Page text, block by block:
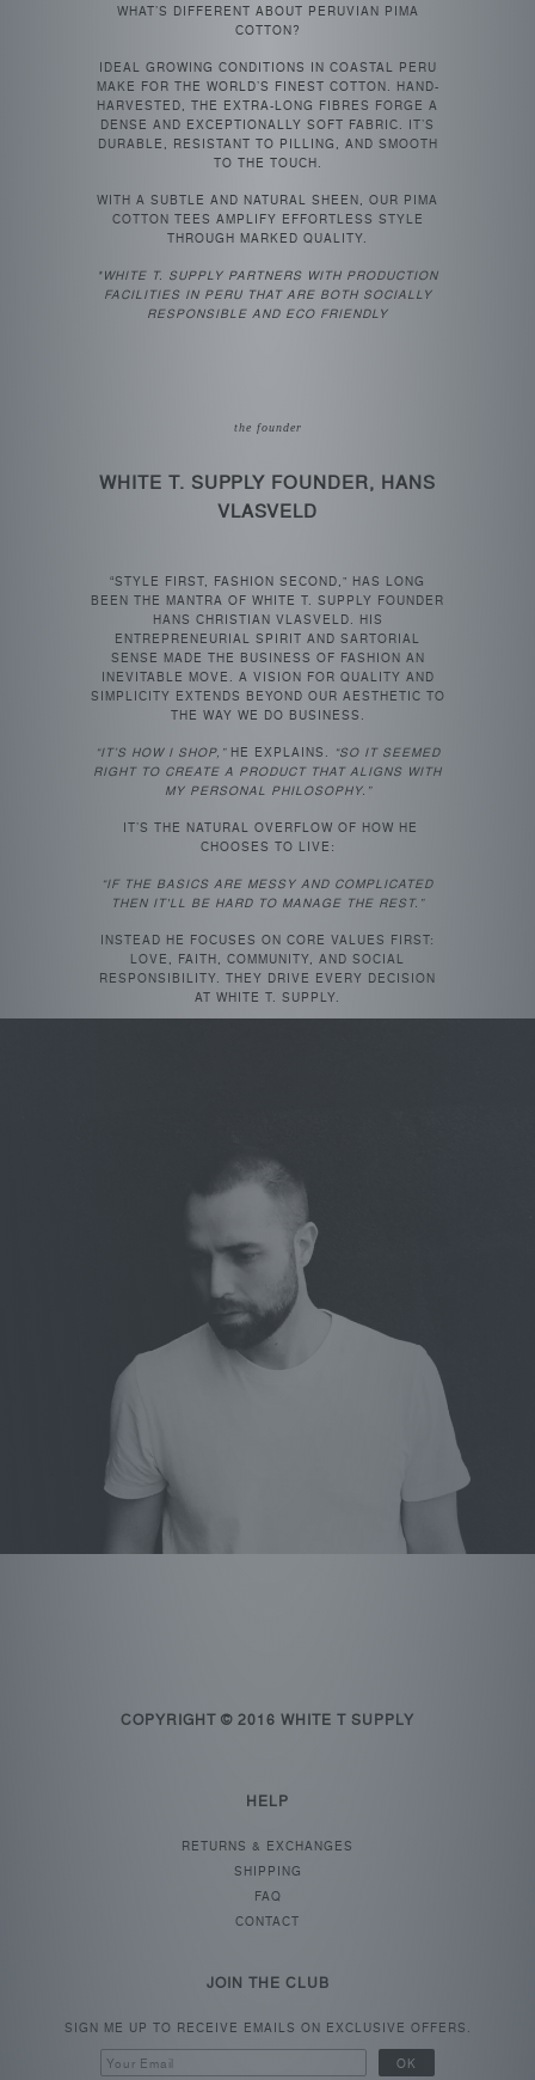
WHAT’S DIFFERENT ABOUT PERUVIAN PIMA
COTTON?
IDEAL GROWING CONDITIONS IN COASTAL PERU
MAKE FOR THE WORLD’S FINEST COTTON. HAND-
HARVESTED, THE EXTRA-LONG FIBRES FORGE A
DENSE AND EXCEPTIONALLY SOFT FABRIC. IT’S
DURABLE, RESISTANT TO PILLING, AND SMOOTH
TO THE TOUCH.
WITH A SUBTLE AND NATURAL SHEEN, OUR PIMA
COTTON TEES AMPLIFY EFFORTLESS STYLE
THROUGH MARKED QUALITY.
*WHITE T. SUPPLY PARTNERS WITH PRODUCTION
FACILITIES IN PERU THAT ARE BOTH SOCIALLY
RESPONSIBLE AND ECO FRIENDLY
the founder
WHITE T. SUPPLY FOUNDER, HANS
VLASVELD
“STYLE FIRST, FASHION SECOND,” HAS LONG
BEEN THE MANTRA OF WHITE T. SUPPLY FOUNDER
HANS CHRISTIAN VLASVELD. HIS
ENTREPRENEURIAL SPIRIT AND SARTORIAL
SENSE MADE THE BUSINESS OF FASHION AN
INEVITABLE MOVE. A VISION FOR QUALITY AND
SIMPLICITY EXTENDS BEYOND OUR AESTHETIC TO
THE WAY WE DO BUSINESS.
“IT’S HOW I SHOP,”HE EXPLAINS. “SO IT SEEMED
RIGHT TO CREATE A PRODUCT THAT ALIGNS WITH
MY PERSONAL PHILOSOPHY.”
IT’S THE NATURAL OVERFLOW OF HOW HE
CHOOSES TO LIVE:
“IF THE BASICS ARE MESSY AND COMPLICATED
THEN IT'LL BE HARD TO MANAGE THE REST.”
INSTEAD HE FOCUSES ON CORE VALUES FIRST:
LOVE, FAITH, COMMUNITY, AND SOCIAL
RESPONSIBILITY. THEY DRIVE EVERY DECISION
AT WHITE T. SUPPLY.
COPYRIGHT © 2016 WHITE T SUPPLY
HELP
RETURNS & EXCHANGES
SHIPPING
FAQ
CONTACT
JOIN THE CLUB
SIGN ME UP TO RECEIVE EMAILS ON EXCLUSIVE OFFERS.